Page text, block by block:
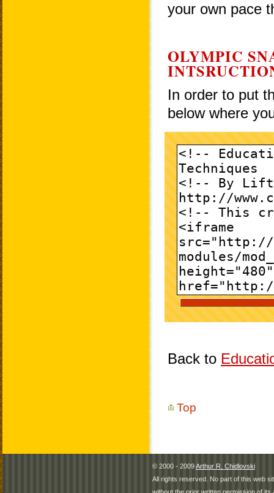
your own pace
OLYMPIC
In order to put
below where
Back to
Top
© 2000 - 2009Arthur R. Chidlovski
All rights reserved. No part of this web